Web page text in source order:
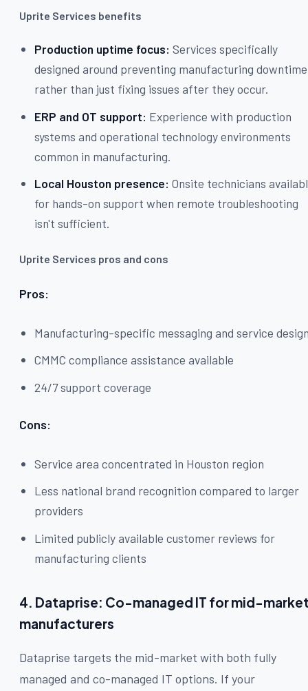
Uprite Services benefits
Production uptime focus: Services specifically
designed around preventing manufacturing downtime
rather than just fixing issues after they occur.
ERP and OT support: Experience with production
systems and operational technology environments
common in manufacturing.
Local Houston presence: Onsite technicians
for hands-on support when remote troubleshooting
isn't sufficient.
Uprite Services pros and cons
Pros:
Manufacturing-specific messaging and service
CMMC compliance assistance available
24/7 support coverage
Cons:
Service area concentrated in Houston region
Less national brand recognition compared to larger
providers
Limited publicly available customer reviews for
manufacturing clients
4. Dataprise: Co-managed IT for mid-
manufacturers
Dataprise targets the mid-market with both fully
managed and co-managed IT options. If your